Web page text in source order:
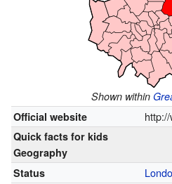
Shown within
Official website
Quick facts for kids
Geography
Status